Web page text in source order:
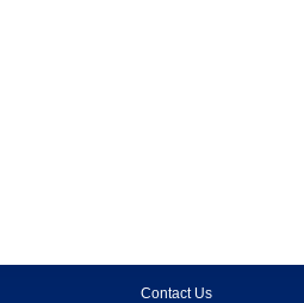
Contact Us